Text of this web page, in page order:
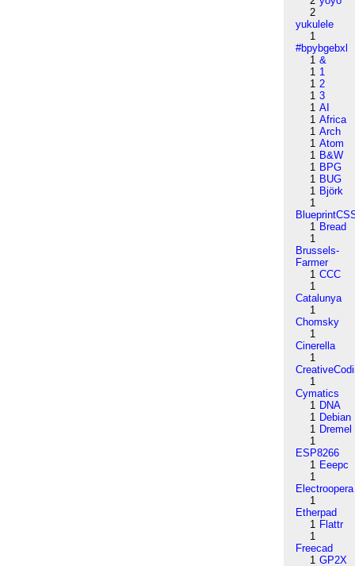
2
yukulele
1
#bpybgebxl
1 &
1 1
1 2
1 3
1 AI
1 Africa
1 Arch
1 Atom
1 B&W
1 BPG
1 BUG
1 Björk
1
1 Bread
1
Brussels-
Farmer
1 CCC
1
Catalunya
1
Chomsky
1
Cinerella
1
1
Cymatics
1 DNA
1 Debian
1 Dremel
1
ESP8266
1 Eeepc
1
Electroopera
1
Etherpad
1 Flattr
1
Freecad
1 GP2X